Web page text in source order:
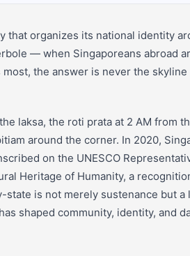
that organizes its national identity
— when Singaporeans abroad
the answer is never the
laksa, the roti prata at 2 AM from
around the corner. In 2020,
on the UNESCO
Heritage of Humanity, a
state is not merely sustenance but a
shaped community, identity, and